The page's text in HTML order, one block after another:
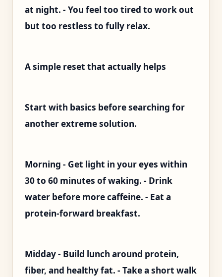
at night. - You feel too tired to work out
but too restless to fully relax.
A simple reset that actually helps
Start with basics before searching for
another extreme solution.
Morning - Get light in your eyes within
30 to 60 minutes of waking. - Drink
water before more caffeine. - Eat a
protein-forward breakfast.
Midday - Build lunch around protein,
fiber, and healthy fat. - Take a short walk